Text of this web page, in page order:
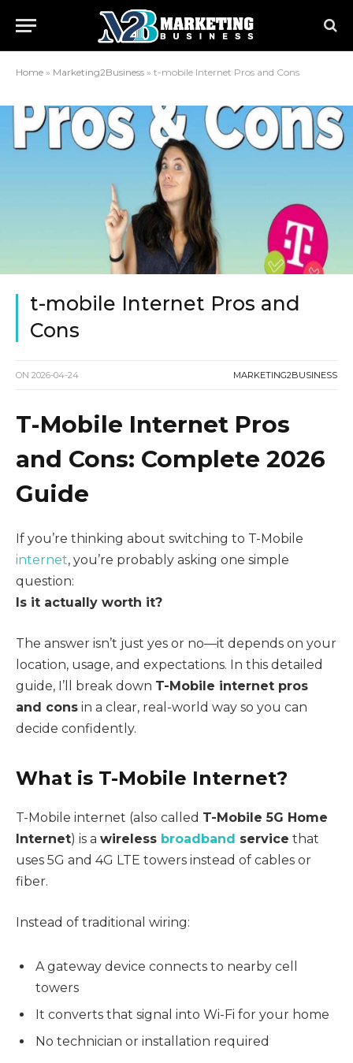
Home » Marketing2Business » t-mobile Internet Pros and Cons
t-mobile Internet Pros and
Cons
ON 2026-04-24 MARKETING2BUSINESS
T-Mobile Internet Pros
and Cons: Complete 2026
Guide
If you’re thinking about switching to T-Mobile
internet, you’re probably asking one simple
question:
Is it actually worth it?
The answer isn’t just yes or no—it depends on your
location, usage, and expectations. In this detailed
guide, I’ll break down T-Mobile internet pros
and cons in a clear, real-world way so you can
decide confidently.
What is T-Mobile Internet?
T-Mobile internet (also called T-Mobile 5G Home
Internet) is a wireless broadband service that
uses 5G and 4G LTE towers instead of cables or
fiber.
Instead of traditional wiring:
A gateway device connects to nearby cell
towers
It converts that signal into Wi-Fi for your home
No technician or installation required